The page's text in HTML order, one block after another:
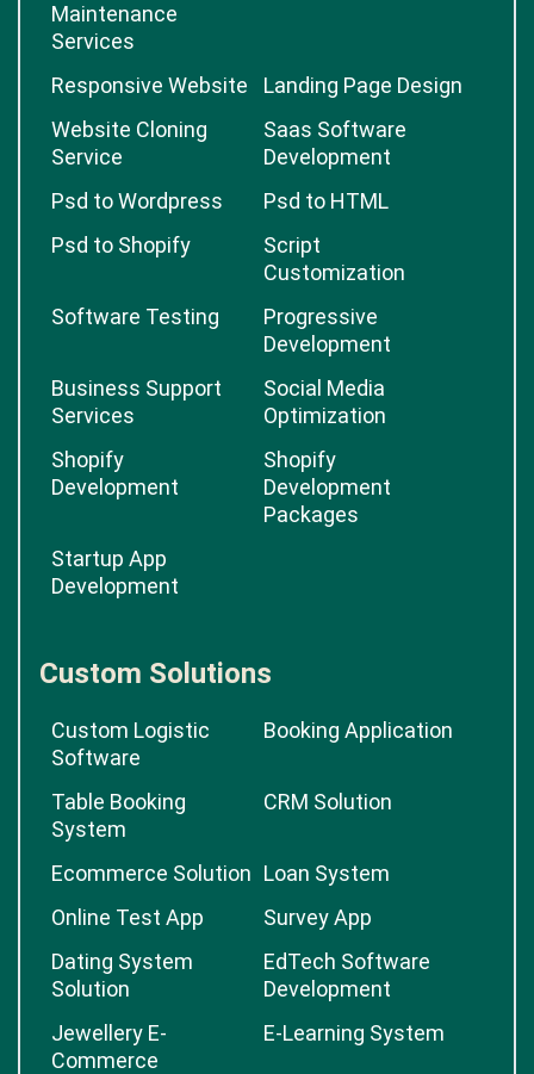
Maintenance
Services
Responsive Website
Landing Page Design
Website Cloning
Service
Saas Software
Development
Psd to Wordpress
Psd to HTML
Psd to Shopify
Script
Customization
Software Testing
Progressive
Development
Business Support
Services
Social Media
Optimization
Shopify
Development
Shopify
Development
Packages
Startup App
Development
Custom Solutions
Custom Logistic
Software
Booking Application
Table Booking
System
CRM Solution
Ecommerce Solution Loan System
Online Test App
Survey App
Dating System
Solution
EdTech Software
Development
Jewellery E-
Commerce
E-Learning System